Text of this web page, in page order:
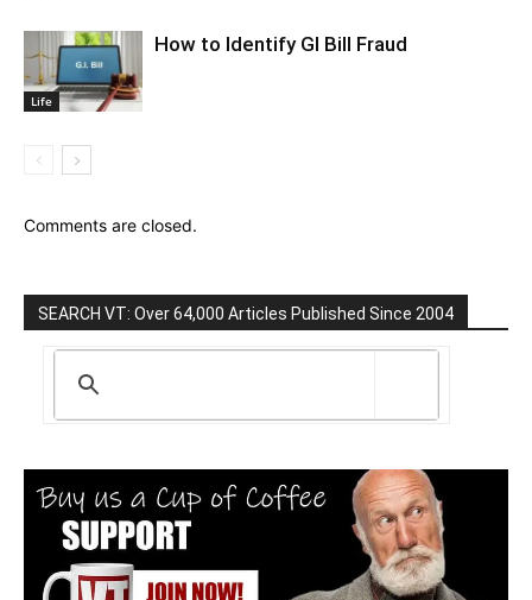
Life
How to Identify GI Bill Fraud
Comments are closed.
SEARCH VT: Over 64,000 Articles Published Since 2004